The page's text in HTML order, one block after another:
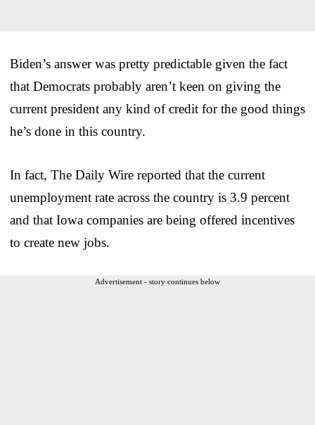
Biden’s answer was pretty predictable given the fact
that Democrats probably aren’t keen on giving the
current president any kind of credit for the good things
he’s done in this country.
In fact, The Daily Wire reported that the current
unemployment rate across the country is 3.9 percent
and that Iowa companies are being offered incentives
to create new jobs.
Advertisement - story continues below